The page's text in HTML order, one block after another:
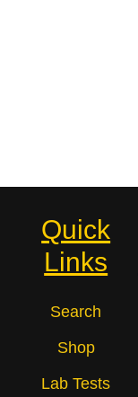
Quick
Links
Search
Shop
Lab Tests